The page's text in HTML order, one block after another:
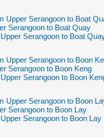
Upper Serangoon to Boat
Serangoon to Boat Quay
Serangoon to Boat
Upper Serangoon to Boon
Serangoon to Boon Keng
Serangoon to Boon
Upper Serangoon to Boon
Serangoon to Boon Lay
Serangoon to Boon Lay